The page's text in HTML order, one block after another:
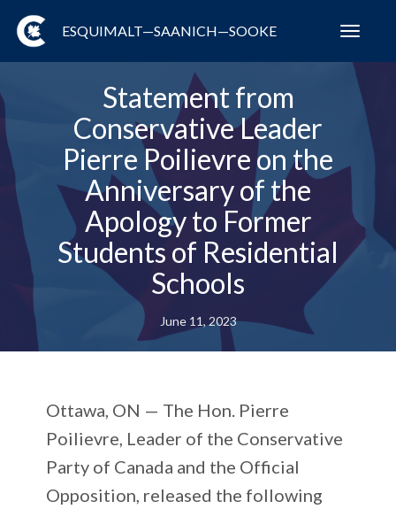
ESQUIMALT—SAANICH—SOOKE
Statement from
Conservative Leader
Pierre Poilievre on the
Anniversary of the
Apology to Former
Students of Residential
Schools
June 11, 2023
Ottawa, ON — The Hon. Pierre
Poilievre, Leader of the Conservative
Party of Canada and the Official
Opposition, released the following